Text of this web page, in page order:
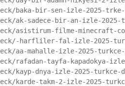
baka-bir-sen-izle-2025-
ak-sadece-bir-an-izle-2025-
asistirum-filme-minecraft-
harfliler-fal-izle-2025-
aa-mahalle-izle-2025-
rafadan-tayfa-kapadokya-
kayp-dnya-izle-2025-turkce-
karde-takm-2-izle-2025-